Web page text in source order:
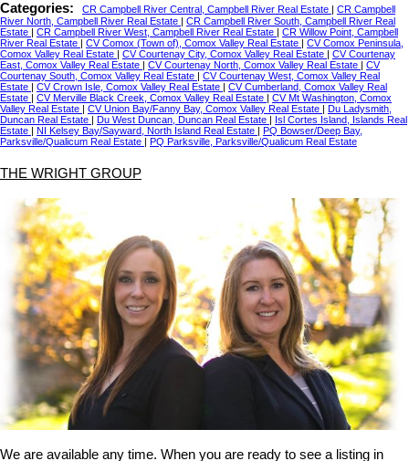
Categories: CR Campbell River Central, Campbell River Real Estate
CR Campbell
River North, Campbell River Real Estate
CR Campbell River South, Campbell River Real
Estate
CR Campbell River West, Campbell River Real Estate
CR Willow Point, Campbell
River Real Estate
CV Comox (Town of), Comox Valley Real Estate
CV Comox Peninsula,
Comox Valley Real Estate
CV Courtenay City, Comox Valley Real Estate
CV Courtenay
East, Comox Valley Real Estate
CV Courtenay North, Comox Valley Real Estate
CV
Courtenay South, Comox Valley Real Estate
CV Courtenay West, Comox Valley Real
Estate
CV Crown Isle, Comox Valley Real Estate
CV Cumberland, Comox Valley Real
Estate
CV Merville Black Creek, Comox Valley Real Estate
CV Mt Washington, Comox
Valley Real Estate
CV Union Bay/Fanny Bay, Comox Valley Real Estate
Du Ladysmith,
Duncan Real Estate
Du West Duncan, Duncan Real Estate
Isl Cortes Island, Islands Real
Estate
NI Kelsey Bay/Sayward, North Island Real Estate
PQ Bowser/Deep Bay,
Parksville/Qualicum Real Estate
PQ Parksville, Parksville/Qualicum Real Estate
THE WRIGHT GROUP
We are available any time. When you are ready to see a listing in